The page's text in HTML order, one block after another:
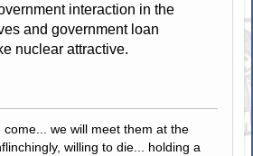
interaction in the
and government loan
nuclear attractive.
we will meet them at the
willing to die... holding a